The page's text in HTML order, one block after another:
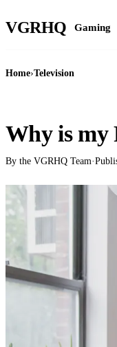
VGRHQ Gaming
Home›Television
Why is my
By the VGRHQ Team·